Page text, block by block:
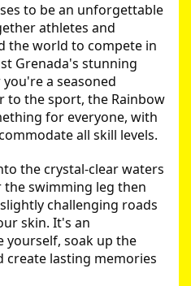
to be an unforgettable
athletes and
the world to compete in
Grenada's stunning
a seasoned
to the sport, the Rainbow
for everyone, with
all skill levels.
the crystal-clear waters
the swimming leg then
challenging roads
skin. It's an
soak up the
create lasting memories